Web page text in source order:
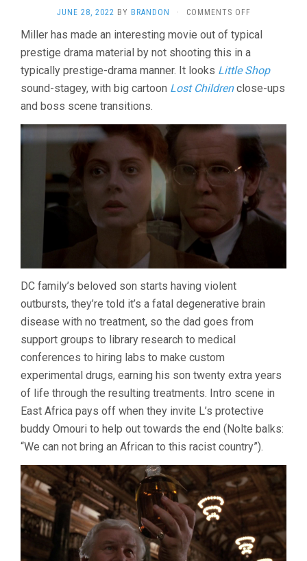
JUNE 28, 2022 BY BRANDON · COMMENTS OFFON
OIL
(1992,
GEORGE
MILLER)
Miller has made an interesting movie out of typical
prestige drama material by not shooting this in a
typically prestige-drama manner. It looks Little Shop
sound-stagey, with big cartoon Lost Childrenclose-ups
and boss scene transitions.
DC family’s beloved son starts having violent
outbursts, they’re told it’s a fatal degenerative brain
disease with no treatment, so the dad goes from
support groups to library research to medical
conferences to hiring labs to make custom
experimental drugs, earning his son twenty extra years
of life through the resulting treatments. Intro scene in
East Africa pays off when they invite L’s protective
buddy Omouri to help out towards the end (Nolte balks:
“We can not bring an African to this racist country”).